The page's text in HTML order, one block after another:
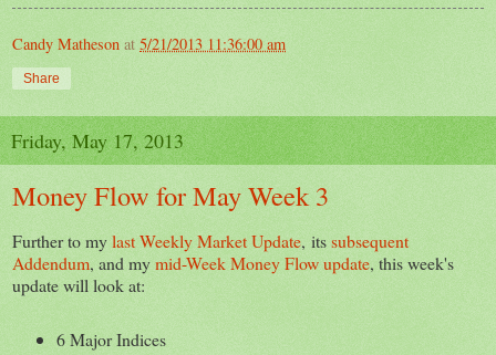
Candy Matheson at 5/21/2013 11:36:00 am
Share
Friday, May 17, 2013
Money Flow for May Week 3
Further to mylast Weekly Market Update, itssubsequent
Addendum, and mymid-Week Money Flow update, this week's
update will look at:
6 Major Indices